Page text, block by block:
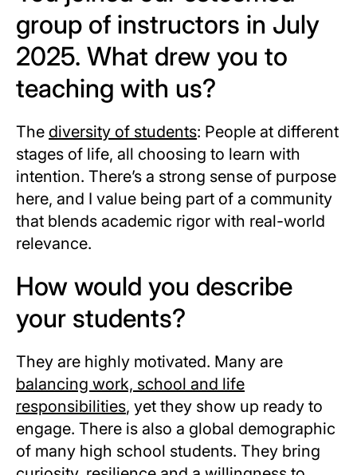
group of instructors in July
2025. What drew you to
teaching with us?
The diversity of students: People at different
stages of life, all choosing to learn with
intention. There’s a strong sense of purpose
here, and I value being part of a community
that blends academic rigor with real-world
relevance.
How would you describe
your students?
They are highly motivated. Many are
balancing work, school and life
responsibilities, yet they show up ready to
engage. There is also a global demographic
of many high school students. They bring